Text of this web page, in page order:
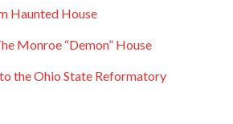
Haunted House
Monroe “Demon” House
the Ohio State Reformatory